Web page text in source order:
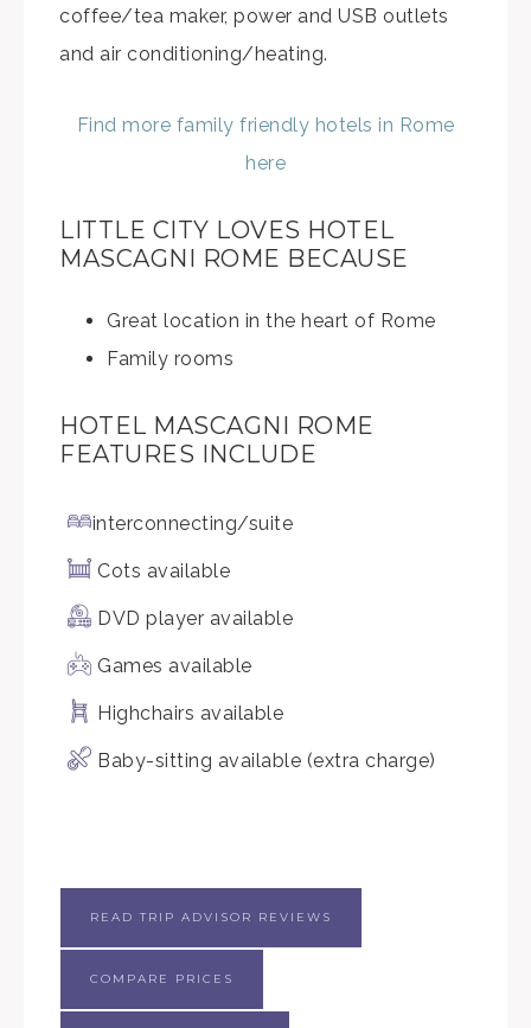
coffee/tea maker, power and USB outlets
and air conditioning/heating.
Find more family friendly hotels in Rome
here
LITTLE CITY LOVES HOTEL
MASCAGNI ROME BECAUSE
Great location in the heart of Rome
Family rooms
HOTEL MASCAGNI ROME
FEATURES INCLUDE
interconnecting/suite
Cots available
DVD player available
Games available
Highchairs available
Baby-sitting available (extra charge)
READ TRIP ADVISOR REVIEWS
COMPARE PRICES